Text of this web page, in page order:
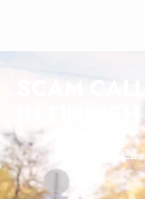
SCAM
IN
14.3.2022-